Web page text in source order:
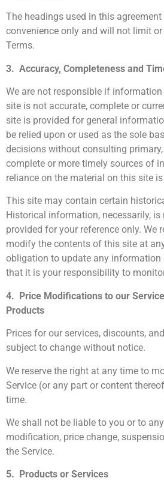
The headings used in this
convenience only and will not limit
Terms.
3. Accuracy, Completeness and
We are not responsible if
site is not accurate, complete or
site is provided for general
be relied upon or used as the sole
decisions without consulting
complete or more timely sources of
reliance on the material on this site
This site may contain certain
Historical information, necessarily,
provided for your reference only. We
modify the contents of this site at
obligation to update any information
that it is your responsibility to
4. Price Modifications to our
Products
Prices for our services, discounts,
subject to change without notice.
We reserve the right at any time to
Service (or any part or content
time.
We shall not be liable to you or to
modification, price change,
the Service.
5. Products or Services